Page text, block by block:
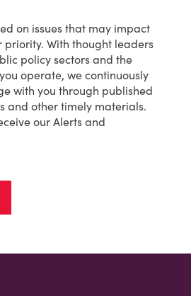
on issues that may impact
priority. With thought leaders
policy sectors and the
operate, we continuously
with you through published
and other timely materials.
our Alerts and